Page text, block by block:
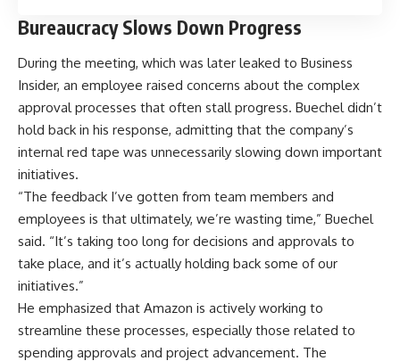
Bureaucracy Slows Down Progress
During the meeting, which was later leaked to Business
Insider, an employee raised concerns about the complex
approval processes that often stall progress. Buechel didn’t
hold back in his response, admitting that the company’s
internal red tape was unnecessarily slowing down important
initiatives.
“The feedback I’ve gotten from team members and
employees is that ultimately, we’re wasting time,” Buechel
said. “It’s taking too long for decisions and approvals to
take place, and it’s actually holding back some of our
initiatives.”
He emphasized that Amazon is actively working to
streamline these processes, especially those related to
spending approvals and project advancement. The